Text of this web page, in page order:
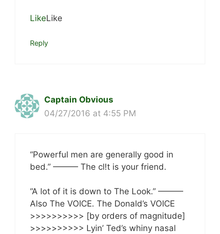
LikeLike
Reply
Captain Obvious
04/27/2016 at 4:55 PM
“Powerful men are generally good in
bed.” ——— The cl!t is your friend.
“A lot of it is down to The Look.” ———
Also The VOICE. The Donald’s VOICE
>>>>>>>>>> [by orders of magnitude]
>>>>>>>>>> Lyin’ Ted’s whiny nasal